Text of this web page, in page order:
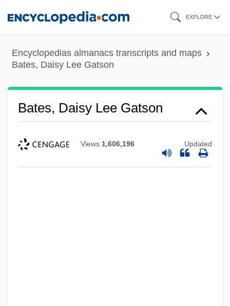
content
EXPLORE
Encyclopedias almanacs transcripts and maps
Bates, Daisy Lee Gatson
Bates, Daisy Lee Gatson
Views 1,606,196 Updated